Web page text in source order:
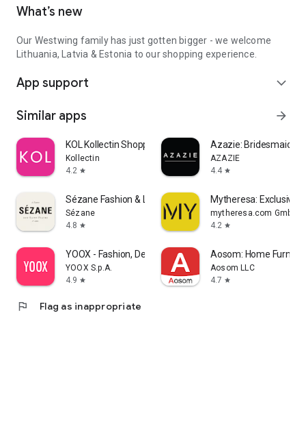
What’s new
Our Westwing family has just gotten bigger - we welcome
Lithuania, Latvia & Estonia to our shopping experience.
App support expand_more
Similar apps arrow_forward
KOL Kollectin Shopping
Kollectin
4.2 star
Azazie:
AZAZIE
4.4 star
Sézane Fashion & Leather Goods
Sézane
4.8 star
Mytheresa: Exclusive
mytheresa.com GmbH
4.2 star
YOOX - Fashion, Design and Art
YOOX S.p.A.
4.9 star
Aosom: Home
Aosom LLC
4.7 star
flag Flag as inappropriate